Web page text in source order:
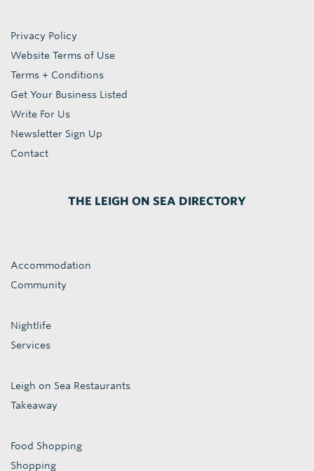
Privacy Policy
Website Terms of Use
Terms + Conditions
Get Your Business Listed
Write For Us
Newsletter Sign Up
Contact
THE LEIGH ON SEA DIRECTORY
Accommodation
Community
Nightlife
Services
Leigh on Sea Restaurants
Takeaway
Food Shopping
Shopping